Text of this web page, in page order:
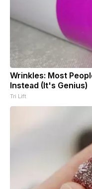
Wrinkles: Most
Instead (It's Genius)
Tri Lift